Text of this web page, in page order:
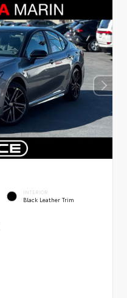
INTERIOR
Black Leather Trim